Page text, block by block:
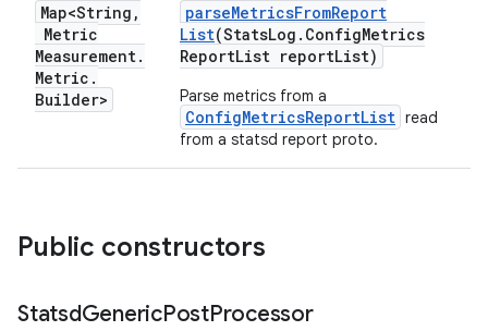
Map<String ,
Metric
Measurement.
Metric .
Builder>
parseMetricsFromReport
List(StatsLog . ConfigMetrics
ReportList reportList)
Parse metrics from a
ConfigMetricsReportList read
from a statsd report proto.
Public constructors
StatsdGenericPostProcessor